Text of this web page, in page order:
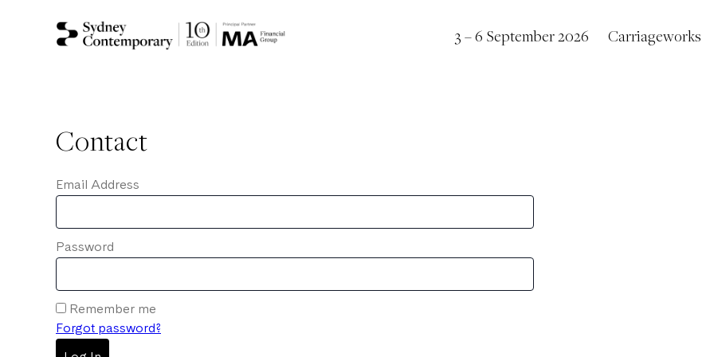
3 – 6 September 2026 Carriageworks
Contact
Email Address
Password
Remember me
Forgot password?